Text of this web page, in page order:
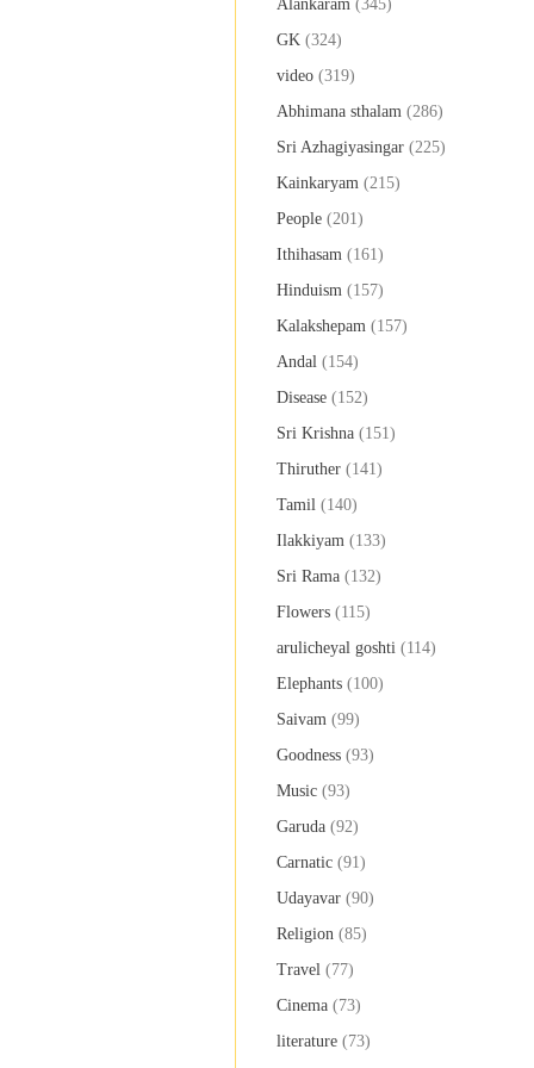
Alankaram (345)
GK (324)
video (319)
Abhimana sthalam (286)
Sri Azhagiyasingar (225)
Kainkaryam (215)
People (201)
Ithihasam (161)
Hinduism (157)
Kalakshepam (157)
Andal (154)
Disease (152)
Sri Krishna (151)
Thiruther (141)
Tamil (140)
Ilakkiyam (133)
Sri Rama (132)
Flowers (115)
arulicheyal goshti (114)
Elephants (100)
Saivam (99)
Goodness (93)
Music (93)
Garuda (92)
Carnatic (91)
Udayavar (90)
Religion (85)
Travel (77)
Cinema (73)
literature (73)